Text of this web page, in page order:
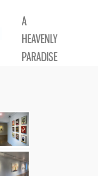
A
HEAVENLY
PARADISE